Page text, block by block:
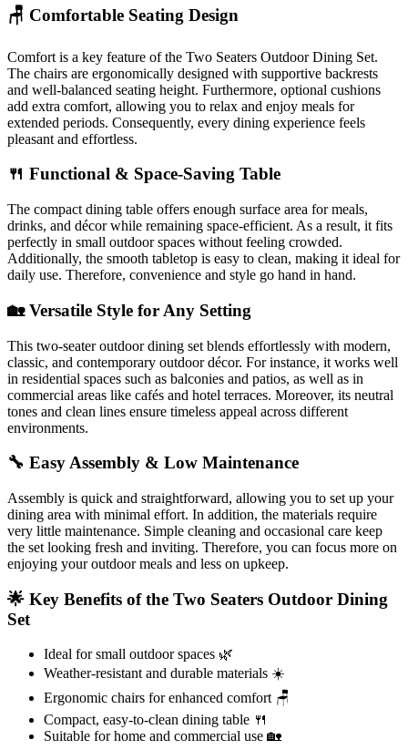
🪑 Comfortable Seating Design
Comfort is a key feature of the Two Seaters Outdoor Dining Set.
The chairs are ergonomically designed with supportive backrests
and well-balanced seating height. Furthermore, optional cushions
add extra comfort, allowing you to relax and enjoy meals for
extended periods. Consequently, every dining experience feels
pleasant and effortless.
🍴 Functional & Space-Saving Table
The compact dining table offers enough surface area for meals,
drinks, and décor while remaining space-efficient. As a result, it fits
perfectly in small outdoor spaces without feeling crowded.
Additionally, the smooth tabletop is easy to clean, making it ideal for
daily use. Therefore, convenience and style go hand in hand.
🏡 Versatile Style for Any Setting
This two-seater outdoor dining set blends effortlessly with modern,
classic, and contemporary outdoor décor. For instance, it works well
in residential spaces such as balconies and patios, as well as in
commercial areas like cafés and hotel terraces. Moreover, its neutral
tones and clean lines ensure timeless appeal across different
environments.
🔧 Easy Assembly & Low Maintenance
Assembly is quick and straightforward, allowing you to set up your
dining area with minimal effort. In addition, the materials require
very little maintenance. Simple cleaning and occasional care keep
the set looking fresh and inviting. Therefore, you can focus more on
enjoying your outdoor meals and less on upkeep.
🌟 Key Benefits of the Two Seaters Outdoor Dining
Set
Ideal for small outdoor spaces 🌿
Weather-resistant and durable materials ☀️
Ergonomic chairs for enhanced comfort 🪑
Compact, easy-to-clean dining table 🍴
Suitable for home and commercial use 🏡